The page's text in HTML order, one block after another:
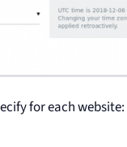
for each website: